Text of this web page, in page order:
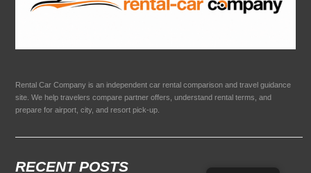
Rental Car Company is an independent car rental comparison and travel guidance
site. We help travelers compare partner offers, understand rental terms, and
prepare for airport, city, and resort pick-up.
RECENT POSTS